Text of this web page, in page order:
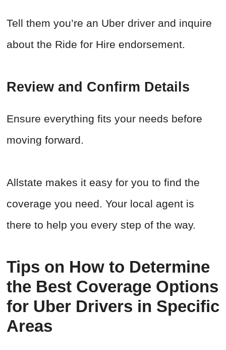
Tell them you’re an Uber driver and inquire
about the Ride for Hire endorsement.
Review and Confirm Details
Ensure everything fits your needs before
moving forward.
Allstate makes it easy for you to find the
coverage you need. Your local agent is
there to help you every step of the way.
Tips on How to Determine
the Best Coverage Options
for Uber Drivers in Specific
Areas